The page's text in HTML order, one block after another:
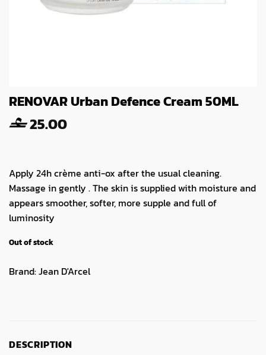
RENOVAR Urban Defence Cream 50ML
25.00
Apply 24h crème anti-ox after the usual cleaning.
Massage in gently . The skin is supplied with moisture and
appears smoother, softer, more supple and full of
luminosity
Out of stock
Brand:Jean D'Arcel
DESCRIPTION